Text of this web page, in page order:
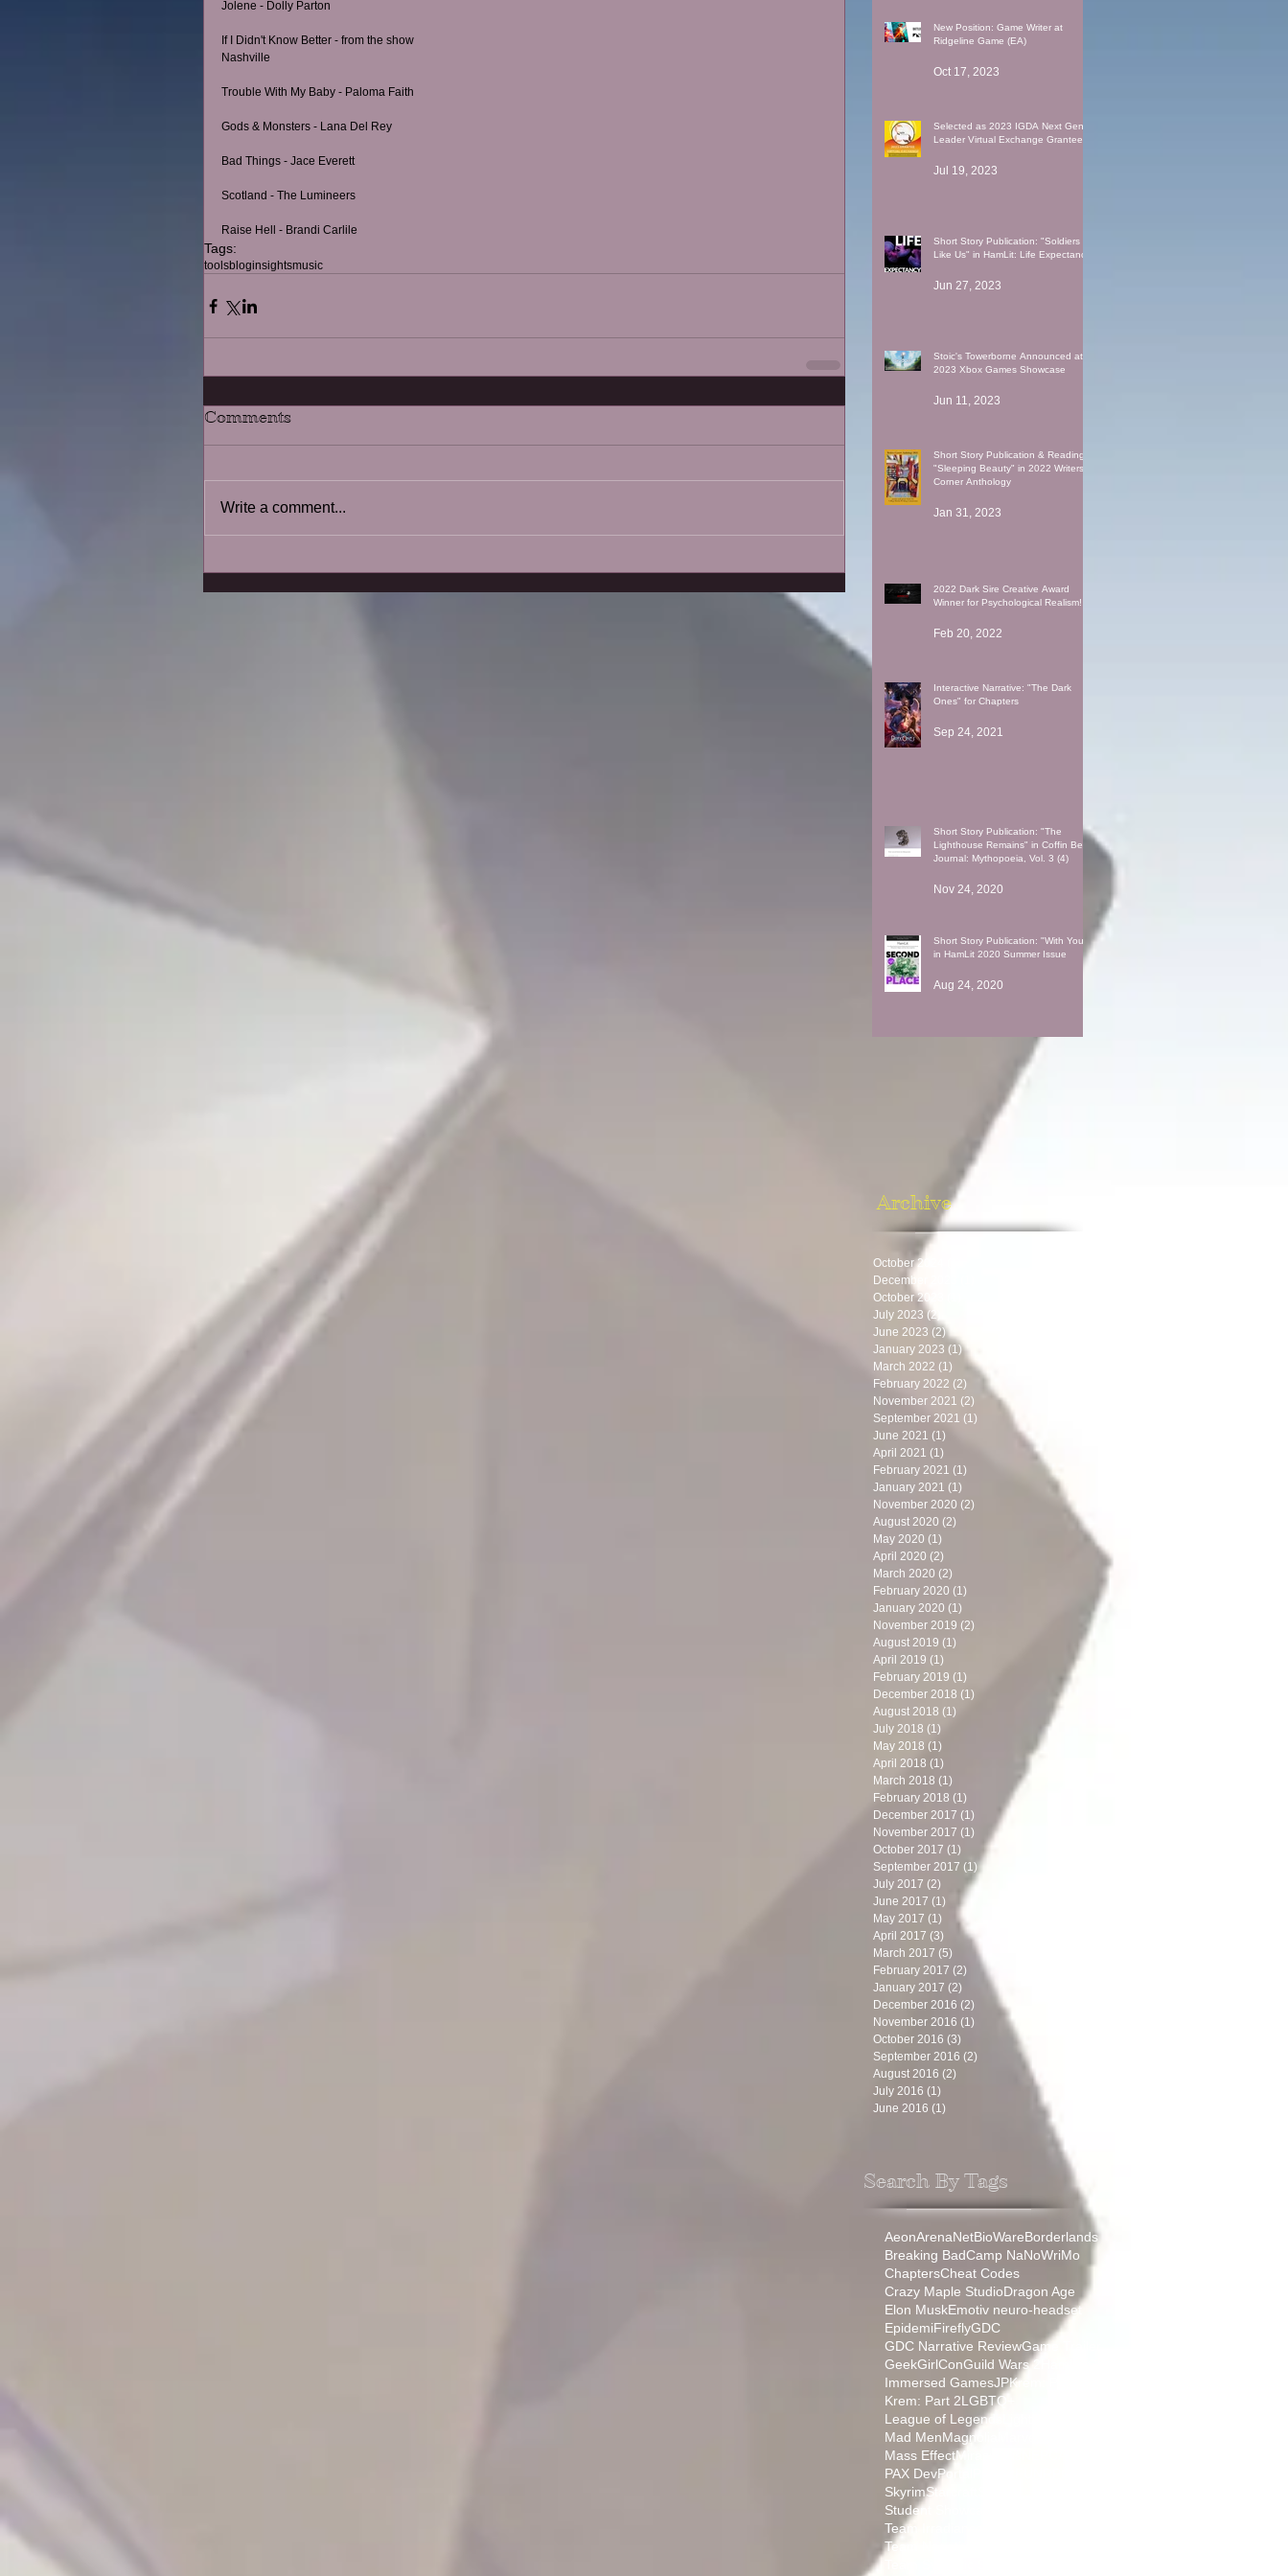
Jolene - Dolly Parton
If I Didn't Know Better - from the show
Nashville
Trouble With My Baby - Paloma Faith
Gods & Monsters - Lana Del Rey
Bad Things - Jace Everett
Scotland - The Lumineers
Raise Hell - Brandi Carlile
Tags:
toolsbloginsightsmusic
Comments
Write a comment...
New Position: Game Writer at
Ridgeline Game (EA)
Oct 17, 2023
Selected as 2023 IGDA Next Gen
Leader Virtual Exchange Grantee
Jul 19, 2023
Short Story Publication: "Soldiers
Like Us" in HamLit: Life Expectancy
Jun 27, 2023
Stoic's Towerborne Announced at
2023 Xbox Games Showcase
Jun 11, 2023
Short Story Publication & Reading:
"Sleeping Beauty" in 2022 Writers'
Corner Anthology
Jan 31, 2023
2022 Dark Sire Creative Award
Winner for Psychological Realism!
Feb 20, 2022
Interactive Narrative: "The Dark
Ones" for Chapters
Sep 24, 2021
Short Story Publication: "The
Lighthouse Remains" in Coffin Bell
Journal: Mythopoeia, Vol. 3 (4)
Nov 24, 2020
Short Story Publication: "With You"
in HamLit 2020 Summer Issue
Aug 24, 2020
Archive
October 2024
December 2023
October 2023
July 2023 (2)
June 2023 (2)2 posts
January 2023 (1)1 post
March 2022 (1) 1 post
February 2022 (2)
November 2021 (2) 2 posts
September 2021 (1)
June 2021 (1)
April 2021 (1)
February 2021 (1)
January 2021 (1)
November 2020 (2)
August 2020 (2)
May 2020 (1)
April 2020 (2)
March 2020 (2)
February 2020 (1)
January 2020 (1)
November 2019 (2)
August 2019 (1)
April 2019 (1)
February 2019 (1)
December 2018 (1)
August 2018 (1)
July 2018 (1)
May 2018 (1)
April 2018 (1)
March 2018 (1)
February 2018 (1)
December 2017 (1) 1 post
November 2017 (1) 1 post
October 2017 (1)
September 2017 (1)
July 2017 (2) 2 posts
June 2017 (1) 1 post
May 2017 (1) 1 post
April 2017 (3) 3 posts
March 2017 (5) 5 posts
February 2017 (2) 2 posts
January 2017 (2) 2 posts
December 2016 (2) 2 posts
November 2016 (1)
October 2016 (3)
September 2016 (2)
August 2016 (2)
July 2016 (1)
June 2016 (1)
Search By Tags
AeonArenaNetBioWareBorderlands
Breaking BadCamp NaNoWriMo
ChaptersCheat Codes
Crazy Maple StudioDragon Age
Elon MuskEmotiv neuro-headset
EpidemiFireflyGDC
GDC Narrative ReviewGame Trailer
GeekGirlConGuild Wars 2
Immersed GamesJPKrem: Part 1
Krem: Part 2LGBTQ+
League of Legends
Mad MenMagnolia
Mass EffectMiraculous
PAX DevPortal
SkyrimStarcraft
Student Showcase
Team Irradiance
Team Negative Gravity